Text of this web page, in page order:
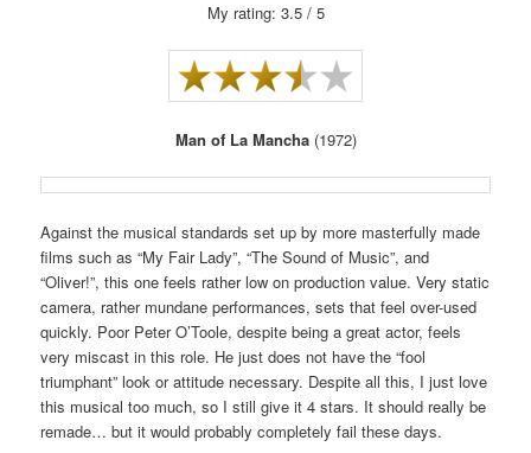
My rating: 3.5 / 5
Man of La Mancha(1972)
Against the musical standards set up by more masterfully made
films such as “My Fair Lady”, “The Sound of Music”, and
“Oliver!”, this one feels rather low on production value. Very static
camera, rather mundane performances, sets that feel over-used
quickly. Poor Peter O’Toole, despite being a great actor, feels
very miscast in this role. He just does not have the “fool
triumphant” look or attitude necessary. Despite all this, I just love
this musical too much, so I still give it 4 stars. It should really be
remade… but it would probably completely fail these days.